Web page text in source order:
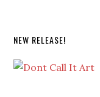
NEW RELEASE!